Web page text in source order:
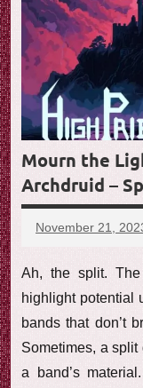
Mourn the
Archdruid –
November 21,
Ah, the split. The
highlight potential
bands that don’t
Sometimes, a
a band’s